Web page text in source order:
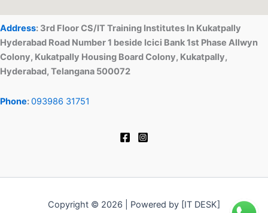
Address: 3rd Floor CS/IT Training Institutes In Kukatpally
Hyderabad Road Number 1 beside Icici Bank 1st Phase Allwyn
Colony, Kukatpally Housing Board Colony, Kukatpally,
Hyderabad, Telangana 500072
Phone:093986 31751
Copyright © 2026 | Powered by [IT DESK]